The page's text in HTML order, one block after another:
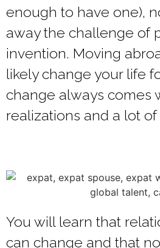
enough to have one),
away the challenge of
invention. Moving
likely change your life
change always comes
realizations and a lot of
You will learn that
can change and that